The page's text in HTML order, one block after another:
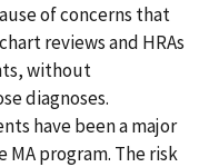
of concerns that
reviews and HRAs
without
diagnoses.
have been a major
program. The risk